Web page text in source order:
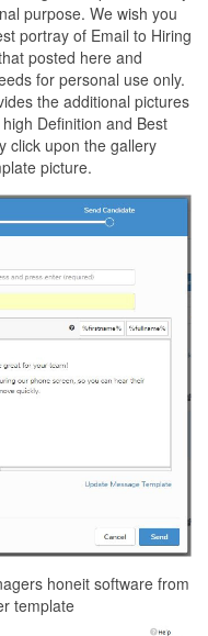
purpose. We wish you
portray of Email to Hiring
posted here and
for personal use only.
the additional pictures
Definition and Best
click upon the gallery
picture.
honeit software from
template